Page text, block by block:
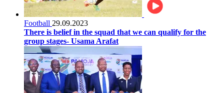
Football 29.09.2023
There is belief in the squad that we can qualify for the
group stages- Usama Arafat